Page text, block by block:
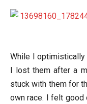
While I
I lost them after a
stuck with them for
own race. I felt good